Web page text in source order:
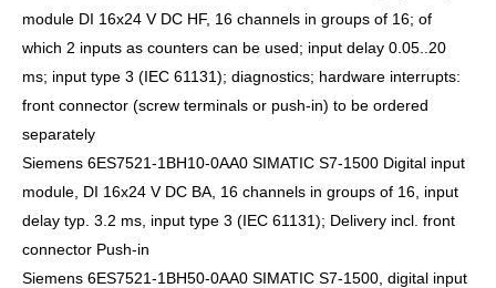
module DI 16x24 V DC HF, 16 channels in groups of 16; of
which 2 inputs as counters can be used; input delay 0.05..20
ms; input type 3 (IEC 61131); diagnostics; hardware interrupts:
front connector (screw terminals or push-in) to be ordered
separately
Siemens 6ES7521-1BH10-0AA0 SIMATIC S7-1500 Digital input
module, DI 16x24 V DC BA, 16 channels in groups of 16, input
delay typ. 3.2 ms, input type 3 (IEC 61131); Delivery incl. front
connector Push-in
Siemens 6ES7521-1BH50-0AA0 SIMATIC S7-1500, digital input